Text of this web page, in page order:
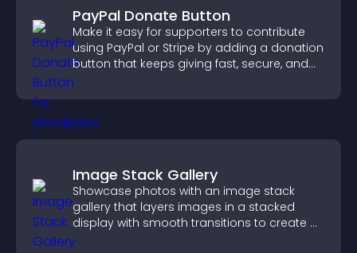
PayPal Donate Button
Make it easy for supporters to contribute
using PayPal or Stripe by adding a donation
button that keeps giving fast, secure, and
on site.
Image Stack Gallery
Showcase photos with an image stack
gallery that layers images in a stacked
display with smooth transitions to create a
visually striking presentation.